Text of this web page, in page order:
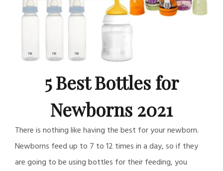
5 Best Bottles for
Newborns 2021
There is nothing like having the best for your newborn.
Newborns feed up to 7 to 12 times in a day, so if they
are going to be using bottles for their feeding, you